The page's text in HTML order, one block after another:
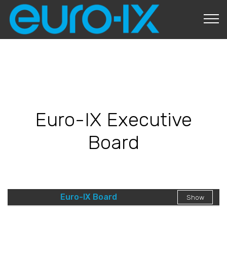
Euro-IX Executive
Board
Euro-IX Board Show